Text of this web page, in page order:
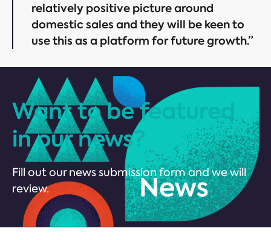
relatively positive picture around
domestic sales and they will be keen to
use this as a platform for future growth.”
Want to be featured
in our news?
Fill out our news submission form and we will
review.